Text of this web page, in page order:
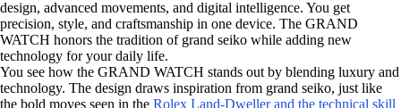
design, advanced movements, and digital intelligence. You get
precision, style, and craftsmanship in one device. The GRAND
WATCH honors the tradition of grand seiko while adding new
technology for your daily life.
You see how the GRAND WATCH stands out by blending luxury and
technology. The design draws inspiration from grand seiko, just like
the bold moves seen in the Rolex Land-Dweller and the technical skill